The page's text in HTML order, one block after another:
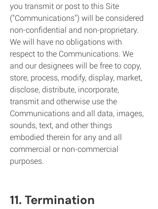
you transmit or post to this Site
("Communications") will be considered
non-confidential and non-proprietary.
We will have no obligations with
respect to the Communications. We
and our designees will be free to copy,
store, process, modify, display, market,
disclose, distribute, incorporate,
transmit and otherwise use the
Communications and all data, images,
sounds, text, and other things
embodied therein for any and all
commercial or non-commercial
purposes.
11. Termination